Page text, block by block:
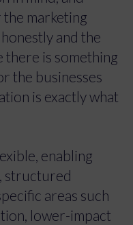
marketing
and the
there is something
the businesses
is exactly what
enabling
structured
areas such
lower-impact